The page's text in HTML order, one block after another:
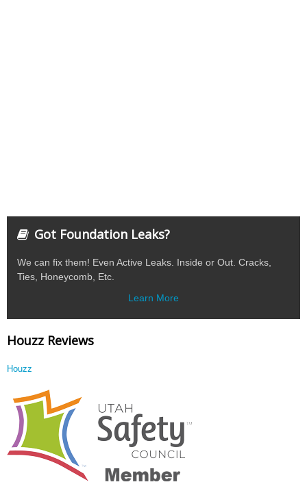
Got Foundation Leaks?
We can fix them! Even Active Leaks. Inside or Out. Cracks,
Ties, Honeycomb, Etc.
Learn More
Houzz Reviews
Houzz